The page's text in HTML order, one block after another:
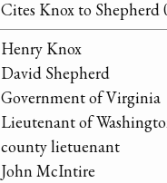
Cites Knox to Shepherd
Henry Knox
David Shepherd
Government of Virginia
Lieutenant of
county lietuenant
John McIntire